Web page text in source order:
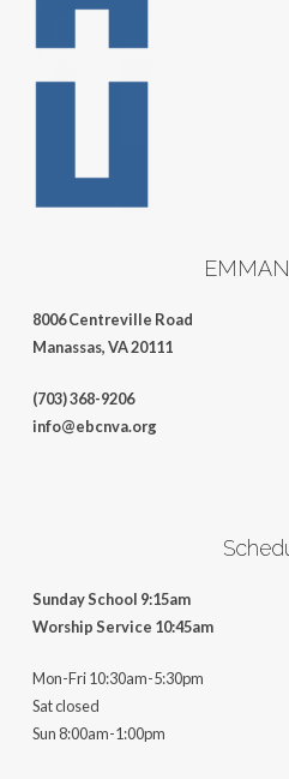
8006 Centreville Road
Manassas, VA 20111
(703) 368-9206
info@ebcnva.org
Sunday School 9:15am
Worship Service 10:45am
Mon-Fri 10:30am-5:30pm
Sat closed
Sun 8:00am-1:00pm